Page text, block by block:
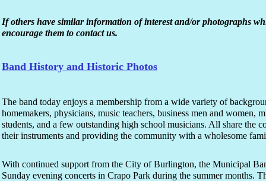
Band History and Historic Photos
The band today enjoys a membership from a wide variety of
homemakers, physicians, music teachers, business men and women,
students, and a few outstanding high school musicians. All share the
their instruments and providing the community with a wholesome
With continued support from the City of Burlington, the Municipal
Sunday evening concerts in Crapo Park during the summer months.
If others have similar information of interest and/or photographs
encourage them to contact us.